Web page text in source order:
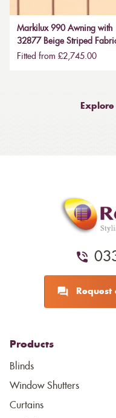
Markilux 990 Awning with
32877 Beige Striped
Fitted from £2,745.00
Products
Blinds
Window Shutters
Curtains